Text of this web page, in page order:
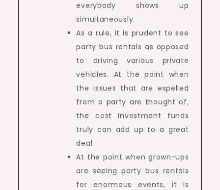
everybody shows up
simultaneously.
As a rule, it is prudent to see
party bus rentals as opposed
to driving various private
vehicles. At the point when
the issues that are expelled
from a party are thought of,
the cost investment funds
truly can add up to a great
deal.
At the point when grown-ups
are seeing party bus rentals
for enormous events, it is